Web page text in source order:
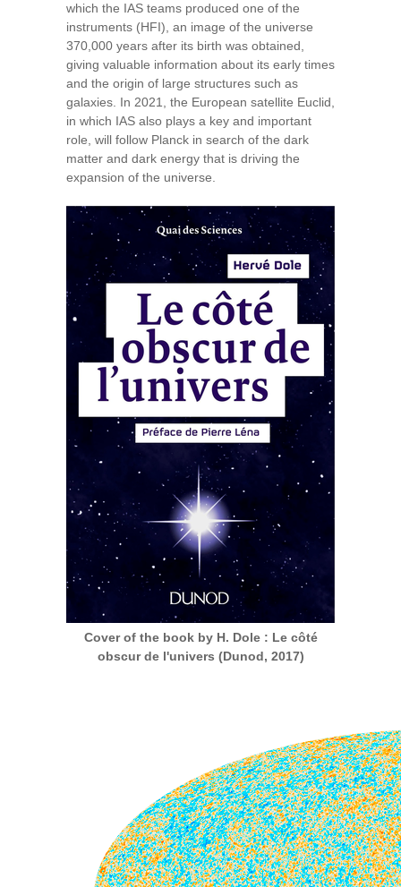
which the IAS teams produced one of the
instruments (HFI), an image of the universe
370,000 years after its birth was obtained,
giving valuable information about its early times
and the origin of large structures such as
galaxies. In 2021, the European satellite Euclid,
in which IAS also plays a key and important
role, will follow Planck in search of the dark
matter and dark energy that is driving the
expansion of the universe.
Cover of the book by H. Dole : Le côté
obscur de l'univers (Dunod, 2017)